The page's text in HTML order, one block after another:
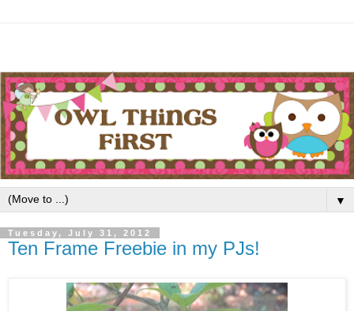
▼
Tuesday, July 31, 2012
Ten Frame Freebie in my PJs!